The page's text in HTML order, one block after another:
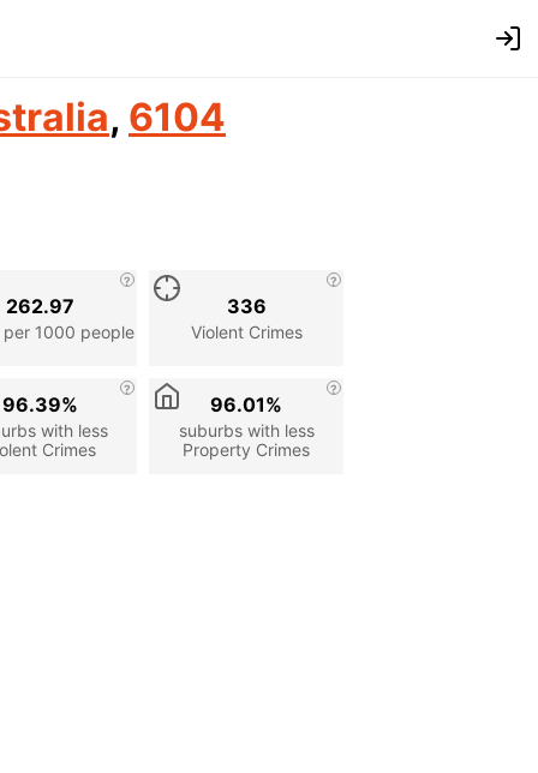
, 6104
per 1000 people
262.97
Violent Crimes
336
with less
Crimes
96.39%
suburbs with less
Property Crimes
96.01%